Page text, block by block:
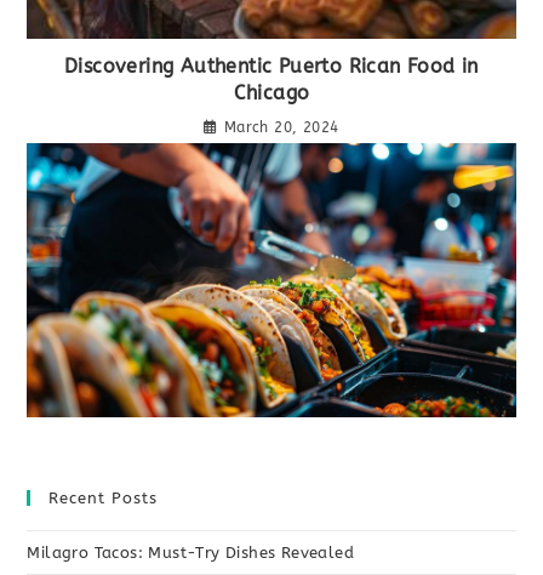
Discovering Authentic Puerto Rican Food in
Chicago
March 20, 2024
Recent Posts
Milagro Tacos: Must-Try Dishes Revealed